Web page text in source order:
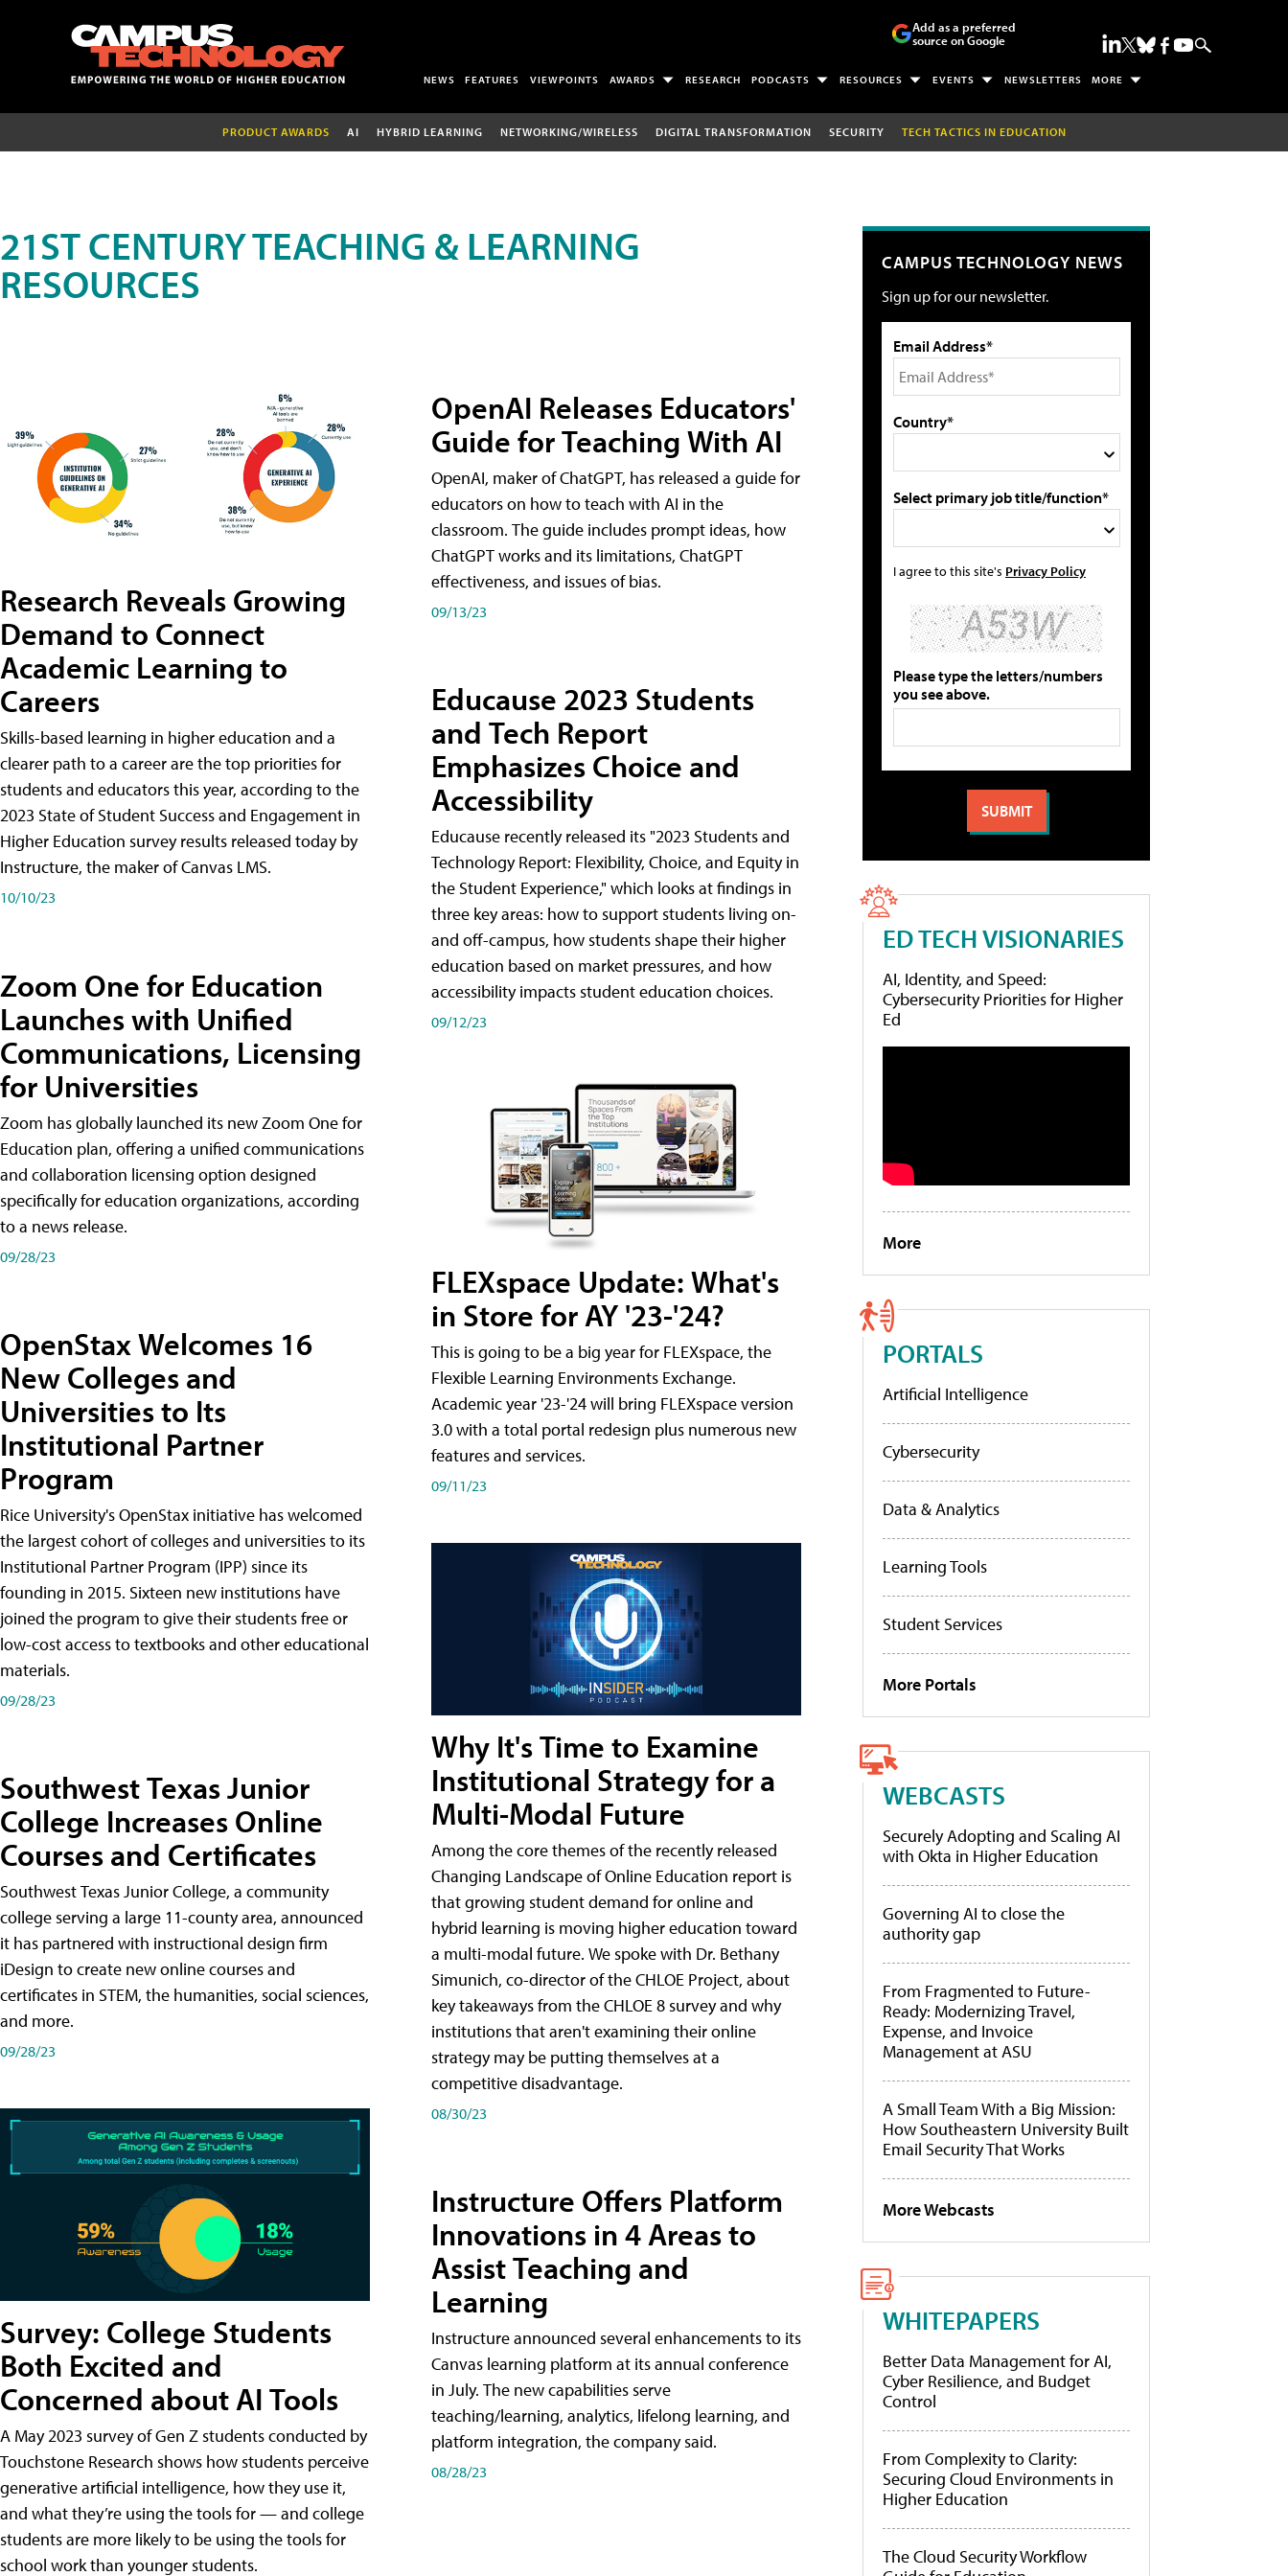
Add as a preferred
source on Google
NEWS FEATURES VIEWPOINTS AWARDS RESEARCH PODCASTS RESOURCES EVENTS NEWSLETTERS MORE
PRODUCT AWARDS AI HYBRID LEARNING NETWORKING/WIRELESS DIGITAL TRANSFORMATION SECURITY TECH TACTICS IN EDUCATION
21ST CENTURY TEACHING & LEARNING
RESOURCES
Research Reveals Growing
Demand to Connect
Academic Learning to
Careers
Skills-based learning in higher education and a
clearer path to a career are the top priorities for
students and educators this year, according to the
2023 State of Student Success and Engagement in
Higher Education survey results released today by
Instructure, the maker of Canvas LMS.
10/10/23
Zoom One for Education
Launches with Unified
Communications, Licensing
for Universities
Zoom has globally launched its new Zoom One for
Education plan, offering a unified communications
and collaboration licensing option designed
specifically for education organizations, according
to a news release.
09/28/23
OpenStax Welcomes 16
New Colleges and
Universities to Its
Institutional Partner
Program
Rice University's OpenStax initiative has welcomed
the largest cohort of colleges and universities to its
Institutional Partner Program (IPP) since its
founding in 2015. Sixteen new institutions have
joined the program to give their students free or
low-cost access to textbooks and other educational
materials.
09/28/23
Southwest Texas Junior
College Increases Online
Courses and Certificates
Southwest Texas Junior College, a community
college serving a large 11-county area, announced
it has partnered with instructional design firm
iDesign to create new online courses and
certificates in STEM, the humanities, social sciences,
and more.
09/28/23
Survey: College Students
Both Excited and
Concerned about AI Tools
A May 2023 survey of Gen Z students conducted by
Touchstone Research shows how students perceive
generative artificial intelligence, how they use it,
and what they’re using the tools for — and college
students are more likely to be using the tools for
school work than younger students.
OpenAI Releases Educators'
Guide for Teaching With AI
OpenAI, maker of ChatGPT, has released a guide for
educators on how to teach with AI in the
classroom. The guide includes prompt ideas, how
ChatGPT works and its limitations, ChatGPT
effectiveness, and issues of bias.
09/13/23
Educause 2023 Students
and Tech Report
Emphasizes Choice and
Accessibility
Educause recently released its "2023 Students and
Technology Report: Flexibility, Choice, and Equity in
the Student Experience," which looks at findings in
three key areas: how to support students living on-
and off-campus, how students shape their higher
education based on market pressures, and how
accessibility impacts student education choices.
09/12/23
FLEXspace Update: What's
in Store for AY '23-'24?
This is going to be a big year for FLEXspace, the
Flexible Learning Environments Exchange.
Academic year '23-'24 will bring FLEXspace version
3.0 with a total portal redesign plus numerous new
features and services.
09/11/23
Why It's Time to Examine
Institutional Strategy for a
Multi-Modal Future
Among the core themes of the recently released
Changing Landscape of Online Education report is
that growing student demand for online and
hybrid learning is moving higher education toward
a multi-modal future. We spoke with Dr. Bethany
Simunich, co-director of the CHLOE Project, about
key takeaways from the CHLOE 8 survey and why
institutions that aren't examining their online
strategy may be putting themselves at a
competitive disadvantage.
08/30/23
Instructure Offers Platform
Innovations in 4 Areas to
Assist Teaching and
Learning
Instructure announced several enhancements to its
Canvas learning platform at its annual conference
in July. The new capabilities serve
teaching/learning, analytics, lifelong learning, and
platform integration, the company said.
08/28/23
CAMPUS TECHNOLOGY NEWS
Sign up for our newsletter.
Email Address*
Country*
Select primary job title/function*
I agree to this site's Privacy Policy
Please type the letters/numbers
you see above.
ED TECH VISIONARIES
AI, Identity, and Speed:
Cybersecurity Priorities for Higher
Ed
More
PORTALS
Artificial Intelligence
Cybersecurity
Data & Analytics
Learning Tools
Student Services
More Portals
WEBCASTS
Securely Adopting and Scaling AI
with Okta in Higher Education
Governing AI to close the
authority gap
From Fragmented to Future-
Ready: Modernizing Travel,
Expense, and Invoice
Management at ASU
A Small Team With a Big Mission:
How Southeastern University Built
Email Security That Works
More Webcasts
WHITEPAPERS
Better Data Management for AI,
Cyber Resilience, and Budget
Control
From Complexity to Clarity:
Securing Cloud Environments in
Higher Education
The Cloud Security Workflow